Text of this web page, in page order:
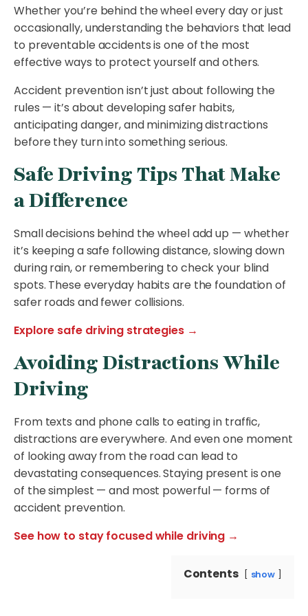
Whether you’re behind the wheel every day or just
occasionally, understanding the behaviors that lead
to preventable accidents is one of the most
effective ways to protect yourself and others.
Accident prevention isn’t just about following the
rules — it’s about developing safer habits,
anticipating danger, and minimizing distractions
before they turn into something serious.
Safe Driving Tips That Make
a Difference
Small decisions behind the wheel add up — whether
it’s keeping a safe following distance, slowing down
during rain, or remembering to check your blind
spots. These everyday habits are the foundation of
safer roads and fewer collisions.
Explore safe driving strategies →
Avoiding Distractions While
Driving
From texts and phone calls to eating in traffic,
distractions are everywhere. And even one moment
of looking away from the road can lead to
devastating consequences. Staying present is one
of the simplest — and most powerful — forms of
accident prevention.
See how to stay focused while driving →
Contents show